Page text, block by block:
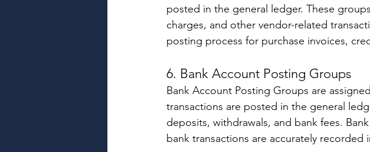
posted in the general ledger. These
charges, and other vendor-related
posting process for purchase invoices,
6. Bank Account Posting Groups
Bank Account Posting Groups are
transactions are posted in the general
deposits, withdrawals, and bank fees.
bank transactions are accurately recorded